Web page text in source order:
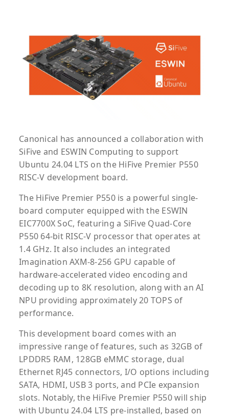
Canonical has announced a collaboration with
SiFive and ESWIN Computing to support
Ubuntu 24.04 LTS on the HiFive Premier P550
RISC-V development board.
The HiFive Premier P550 is a powerful single-
board computer equipped with the ESWIN
EIC7700X SoC, featuring a SiFive Quad-Core
P550 64-bit RISC-V processor that operates at
1.4 GHz. It also includes an integrated
Imagination AXM-8-256 GPU capable of
hardware-accelerated video encoding and
decoding up to 8K resolution, along with an AI
NPU providing approximately 20 TOPS of
performance.
This development board comes with an
impressive range of features, such as 32GB of
LPDDR5 RAM, 128GB eMMC storage, dual
Ethernet RJ45 connectors, I/O options including
SATA, HDMI, USB 3 ports, and PCIe expansion
slots. Notably, the HiFive Premier P550 will ship
with Ubuntu 24.04 LTS pre-installed, based on